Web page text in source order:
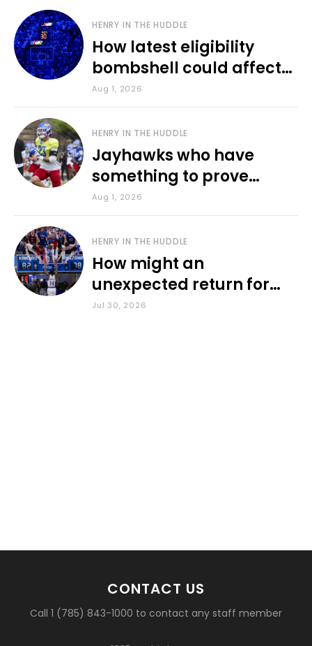
HENRY IN THE HUDDLE
How latest eligibility
bombshell could affect
various KU sports
Aug 1, 2026
HENRY IN THE HUDDLE
Jayhawks who have
something to prove
during fall camp
Aug 1, 2026
HENRY IN THE HUDDLE
How might an
unexpected return for
Council impact KU
Jul 30, 2026
CONTACT US
Call 1 (785) 843-1000 to contact any staff member